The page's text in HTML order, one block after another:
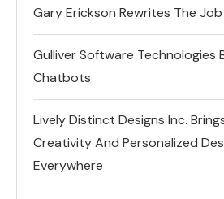
Gary Erickson Rewrites The
Gulliver Software Technologies
Chatbots
Lively Distinct Designs Inc.
Creativity And Personalized
Everywhere